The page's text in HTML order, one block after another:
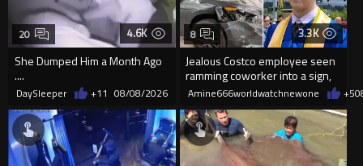
4.6K
She Dumped Him a Month Ago
....
20
DaySleeper +11 08/08/2026
3.3K
Jealous Costco employee seen
ramming coworker into a sign,
killing him, after he saw
8
Amine666worldwatchnewone +5